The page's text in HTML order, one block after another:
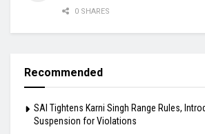
0 SHARES
Recommended
SAI Tightens Karni Singh Range Rules,
Suspension for Violations